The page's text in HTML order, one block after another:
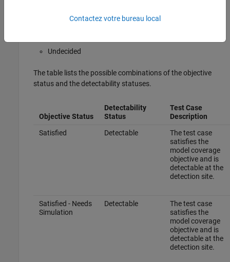
Undecided
The table lists the possible combinations of the objective
status and the detectability statuses.
Objective Status
Detectability
Status
Test Case
Description
Satisfied
Detectable
The test case
satisfies the
model coverage
objective and is
detectable at the
detection site.
Satisfied - Needs
Simulation
Detectable
The test case
satisfies the
model coverage
objective and is
detectable at the
detection site.
Contactez votre bureau local